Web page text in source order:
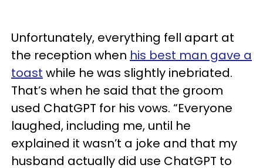
Unfortunately, everything fell apart at
the reception when his best man gave a
toast while he was slightly inebriated.
That’s when he said that the groom
used ChatGPT for his vows. “Everyone
laughed, including me, until he
explained it wasn’t a joke and that my
husband actually did use ChatGPT to